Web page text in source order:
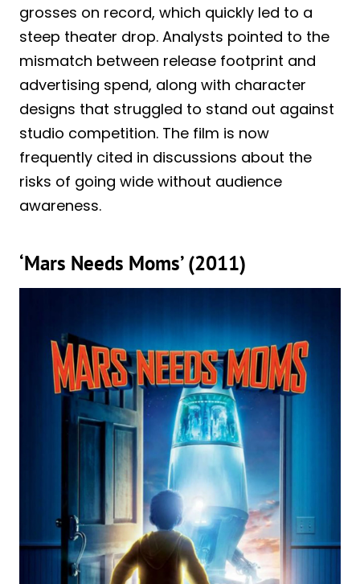
grosses on record, which quickly led to a
steep theater drop. Analysts pointed to the
mismatch between release footprint and
advertising spend, along with character
designs that struggled to stand out against
studio competition. The film is now
frequently cited in discussions about the
risks of going wide without audience
awareness.
‘Mars Needs Moms’ (2011)